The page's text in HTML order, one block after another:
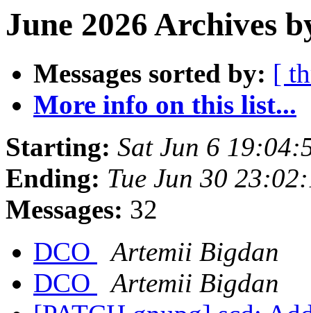
June 2026 Archives
Messages sorted by: [
More info on this list...
Starting: Sat Jun 6
Ending: Tue Jun 30
Messages: 32
DCO
Artemii Bigdan
DCO
Artemii Bigdan